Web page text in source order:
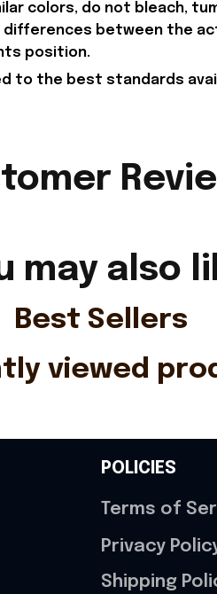
colors, do not bleach,
between the
position.
to the best standards
may also
Best Sellers
viewed
POLICIES
Terms of
Privacy
Shipping